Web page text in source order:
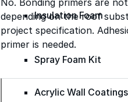
Insulation Foam
Spray Foam Kit
Acrylic Wall Coatings
depending on the roof
project specification.
primer is needed.